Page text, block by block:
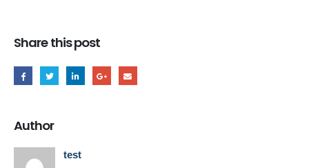
Share this post
Author
test